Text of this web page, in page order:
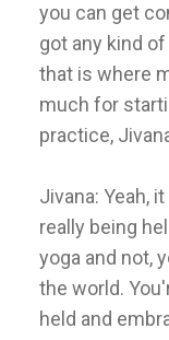
you can get
got any kind
that is where
much for
practice,
Jivana: Yeah,
really being
yoga and not,
the world.
held and